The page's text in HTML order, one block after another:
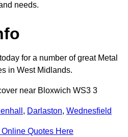
needs.
for a number of great Metal
in West Midlands.
near Bloxwich WS3 3
, Darlaston, Wednesfield
Online Quotes Here